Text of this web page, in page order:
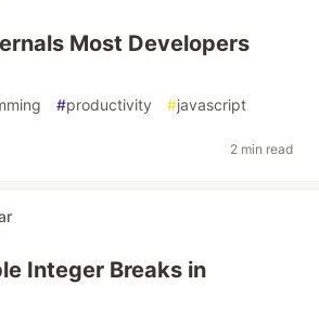
Most Developers
#productivity #javascript
2 min read
Integer Breaks in